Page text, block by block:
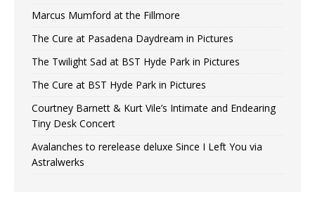
Marcus Mumford at the Fillmore
The Cure at Pasadena Daydream in Pictures
The Twilight Sad at BST Hyde Park in Pictures
The Cure at BST Hyde Park in Pictures
Courtney Barnett & Kurt Vile’s Intimate and Endearing
Tiny Desk Concert
Avalanches to rerelease deluxe Since I Left You via
Astralwerks